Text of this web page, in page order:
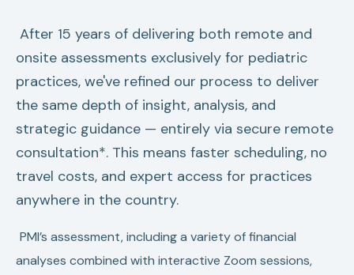
After 15 years of delivering both remote and
onsite assessments exclusively for pediatric
practices, we've refined our process to deliver
the same depth of insight, analysis, and
strategic guidance — entirely via secure remote
consultation*. This means faster scheduling, no
travel costs, and expert access for practices
anywhere in the country.
PMI’s assessment, including a variety of financial
analyses combined with interactive Zoom sessions,